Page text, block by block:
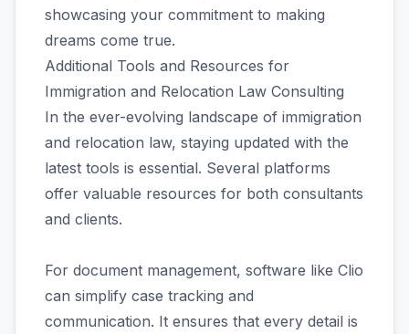
showcasing your commitment to making
dreams come true.
Additional Tools and Resources for
Immigration and Relocation Law Consulting
In the ever-evolving landscape of immigration
and relocation law, staying updated with the
latest tools is essential. Several platforms
offer valuable resources for both consultants
and clients.
For document management, software like Clio
can simplify case tracking and
communication. It ensures that every detail is